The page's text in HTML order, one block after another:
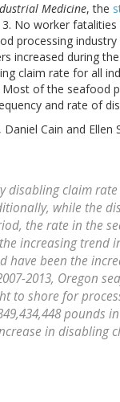
Medicine, the
No worker
processing
increased during
claim rate for all
of the seafood
and rate of
Cain and Ellen
disabling claim
while the
the rate in the
increasing trend
have been the
2013, Oregon
to shore for
pounds
in disabling